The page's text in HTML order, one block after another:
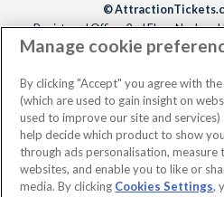
©
Registered Office: 2nd Floor Nucleus
Richmond, United
the owners of UK Trademark
Registered in England with registered
Manage cookie
By clicking "Accept" you agree with
(which are used to gain insight on
used to improve our site and
help decide which product to show
through ads personalisation, measure
websites, and enable you to like or
media. By clicking Cookies Settings,